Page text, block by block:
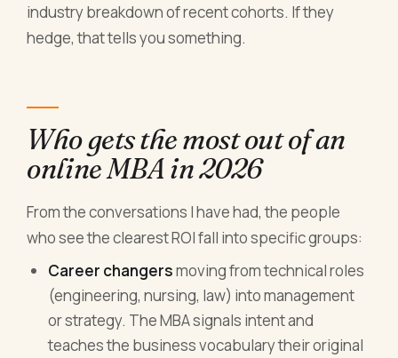
industry breakdown of recent cohorts. If they
hedge, that tells you something.
Who gets the most out of an
online MBA in 2026
From the conversations I have had, the people
who see the clearest ROI fall into specific groups:
Career changersmoving from technical roles
(engineering, nursing, law) into management
or strategy. The MBA signals intent and
teaches the business vocabulary their original